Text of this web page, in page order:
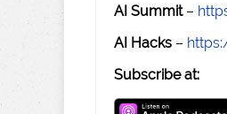
AI Summit–
AI Hacks –
Subscribe at: